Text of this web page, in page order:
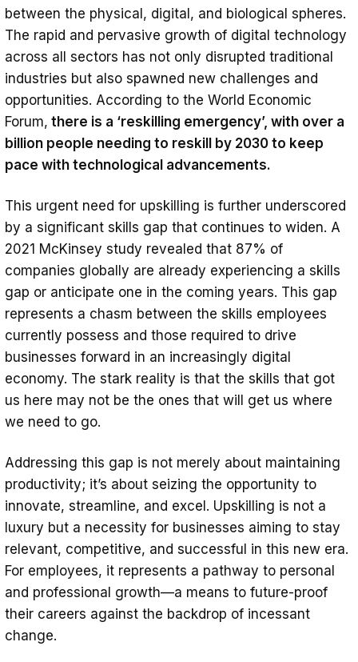
between the physical, digital, and biological spheres.
The rapid and pervasive growth of digital technology
across all sectors has not only disrupted traditional
industries but also spawned new challenges and
opportunities. According to the World Economic
Forum, there is a ‘reskilling emergency’, with over a
billion people needing to reskill by 2030 to keep
pace with technological advancements.
This urgent need for upskilling is further underscored
by a significant skills gap that continues to widen. A
2021 McKinsey study revealed that 87% of
companies globally are already experiencing a skills
gap or anticipate one in the coming years. This gap
represents a chasm between the skills employees
currently possess and those required to drive
businesses forward in an increasingly digital
economy. The stark reality is that the skills that got
us here may not be the ones that will get us where
we need to go.
Addressing this gap is not merely about maintaining
productivity; it’s about seizing the opportunity to
innovate, streamline, and excel. Upskilling is not a
luxury but a necessity for businesses aiming to stay
relevant, competitive, and successful in this new era.
For employees, it represents a pathway to personal
and professional growth—a means to future-proof
their careers against the backdrop of incessant
change.